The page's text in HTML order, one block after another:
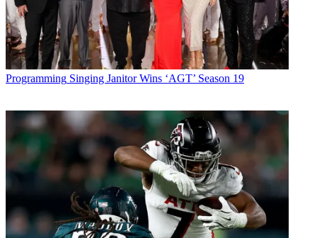
Programming Singing Janitor Wins ‘AGT’ Season 19